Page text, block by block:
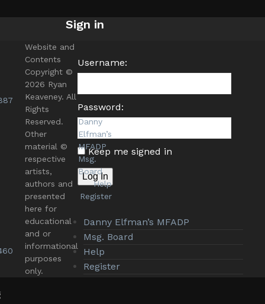
Sign in
Username:
Password:
Keep me signed in
Log In
Danny Elfman’s MFADP
Msg. Board
Help
Register
Website and
Contents
Copyright ©
2026 Ryan
Keaveney. All
Rights
Reserved.
Other
material ©
respective
artists,
authors and
presented
here for
educational
and or
informational
purposes
only.
Danny
Elfman’s
MFADP
Msg.
Board
Help
Register